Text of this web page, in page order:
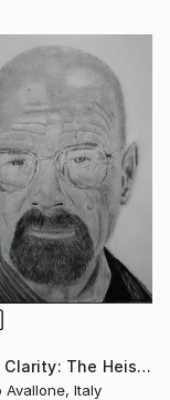
"Crystal Clarity: The Heisenberg Study" Drawing
Avallone, Italy